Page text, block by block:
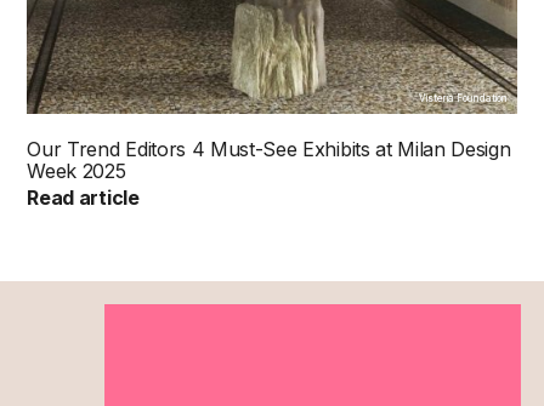
Visteria Foundation
Our Trend Editors 4 Must-See Exhibits at Milan Design
Week 2025
Read article